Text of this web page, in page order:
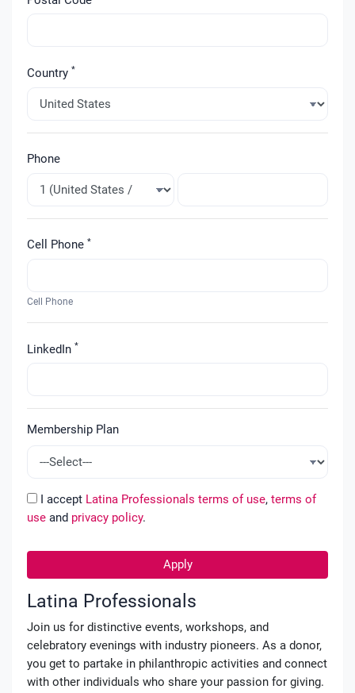
Country *
Phone
Cell Phone *
Cell Phone
LinkedIn *
Membership Plan
I accept Latina Professionals terms of use, terms of
useand privacy policy.
Apply
Latina Professionals
Join us for distinctive events, workshops, and
celebratory evenings with industry pioneers. As a donor,
you get to partake in philanthropic activities and connect
with other individuals who share your passion for giving.